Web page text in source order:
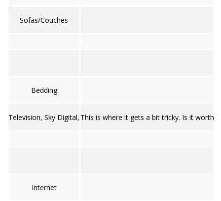
Sofas/Couches
Bedding
Television, Sky Digital, This is where it gets a bit tricky. Is it worth
Internet